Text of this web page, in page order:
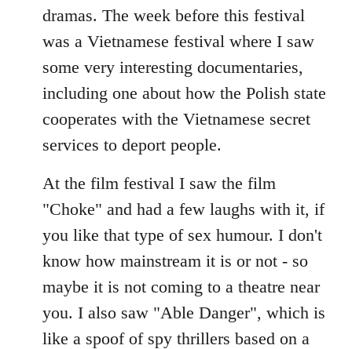
dramas. The week before this festival
was a Vietnamese festival where I saw
some very interesting documentaries,
including one about how the Polish state
cooperates with the Vietnamese secret
services to deport people.
At the film festival I saw the film
"Choke" and had a few laughs with it, if
you like that type of sex humour. I don't
know how mainstream it is or not - so
maybe it is not coming to a theatre near
you. I also saw "Able Danger", which is
like a spoof of spy thrillers based on a